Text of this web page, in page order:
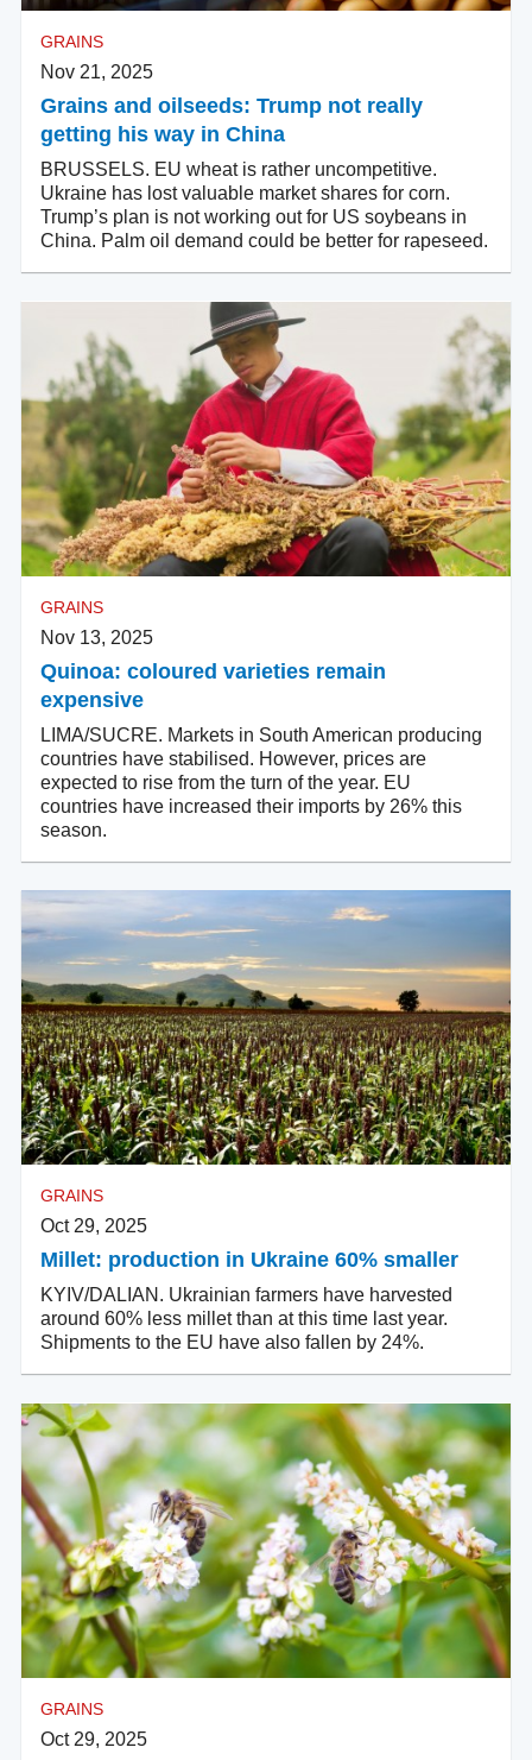
GRAINS
Nov 21, 2025
Grains and oilseeds: Trump not really
getting his way in China
BRUSSELS. EU wheat is rather uncompetitive.
Ukraine has lost valuable market shares for corn.
Trump’s plan is not working out for US soybeans in
China. Palm oil demand could be better for rapeseed.
GRAINS
Nov 13, 2025
Quinoa: coloured varieties remain
expensive
LIMA/SUCRE. Markets in South American producing
countries have stabilised. However, prices are
expected to rise from the turn of the year. EU
countries have increased their imports by 26% this
season.
GRAINS
Oct 29, 2025
Millet: production in Ukraine 60% smaller
KYIV/DALIAN. Ukrainian farmers have harvested
around 60% less millet than at this time last year.
Shipments to the EU have also fallen by 24%.
GRAINS
Oct 29, 2025